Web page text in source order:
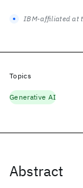
Abstract
IBM-affiliated at
Topics
Generative AI